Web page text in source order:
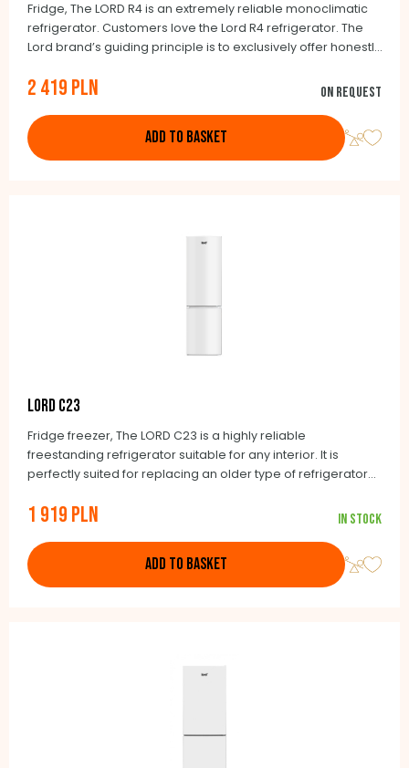
Fridge, The LORD R4 is an extremely reliable monoclimatic
refrigerator. Customers love the Lord R4 refrigerator. The
Lord brand’s guiding principle is to exclusively offer honestly
The essential ones include a large interior space of 331
2 419 PLN On request
ADD TO BASKET
LORD C23
Fridge freezer, The LORD C23 is a highly reliable
freestanding refrigerator suitable for any interior. It is
perfectly suited for replacing an older type of refrigerator
brand’s guiding principle is to exclusively offer honestly
included as a matter of course.
1 919 PLN In stock
ADD TO BASKET